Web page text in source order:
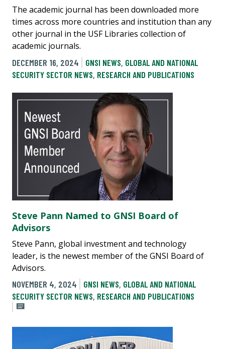
The academic journal has been downloaded more
times across more countries and institution than any
other journal in the USF Libraries collection of
academic journals.
DECEMBER 16, 2024
GNSI NEWS, GLOBAL AND NATIONAL
SECURITY SECTOR NEWS, RESEARCH AND PUBLICATIONS
Steve Pann Named to GNSI Board of
Advisors
Steve Pann, global investment and technology
leader, is the newest member of the GNSI Board of
Advisors.
NOVEMBER 4, 2024
GNSI NEWS, GLOBAL AND NATIONAL
SECURITY SECTOR NEWS, RESEARCH AND PUBLICATIONS